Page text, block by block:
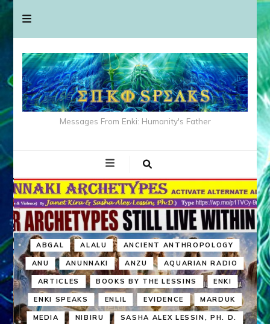
Messages From Enki: Humanity's Father
ABGAL ALALU ANCIENT ANTHROPOLOGY
ANU ANUNNAKI ANZU AQUARIAN RADIO
ARTICLES BOOKS BY THE LESSINS ENKI
ENKI SPEAKS ENLIL EVIDENCE MARDUK
MEDIA NIBIRU SASHA ALEX LESSIN, PH. D.